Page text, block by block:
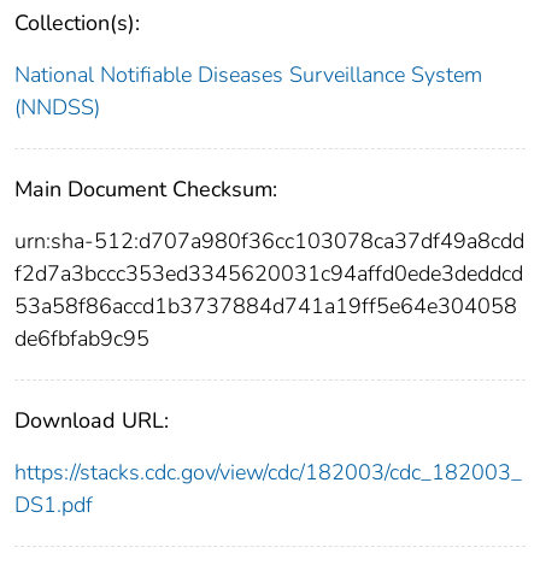
Collection(s):
National Notifiable Diseases Surveillance System
(NNDSS)
Main Document Checksum:
urn:sha-512:d707a980f36cc103078ca37df49a8cdd
f2d7a3bccc353ed3345620031c94affd0ede3deddcd
53a58f86accd1b3737884d741a19ff5e64e304058
de6fbfab9c95
Download URL:
https://stacks.cdc.gov/view/cdc/182003/cdc_182003_
DS1.pdf